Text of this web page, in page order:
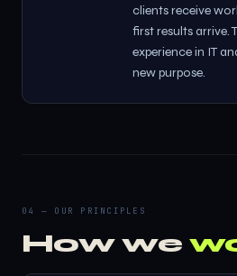
clients receive
first results arrive.
experience in IT
new purpose.
04 — OUR PRINCIPLES
How we